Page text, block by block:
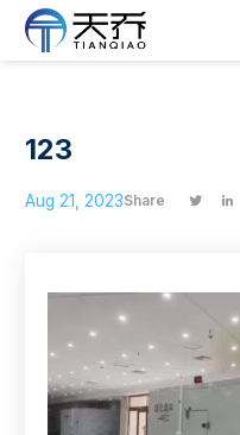
123
Aug 21, 2023Share  